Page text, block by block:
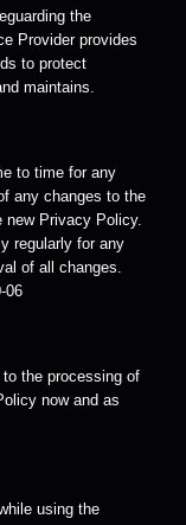
the
Provider provides
to protect
maintains.
to time for any
any changes to the
new Privacy Policy.
regularly for any
of all changes.
06
the processing of
now and as
using the